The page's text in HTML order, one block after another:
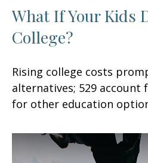
What If Your Kids
College?
Rising college costs
alternatives; 529 account
for other education